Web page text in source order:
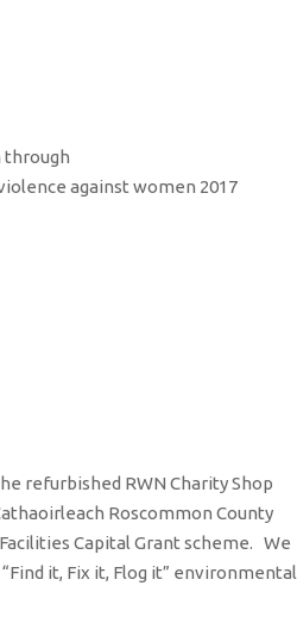
through
against women 2017
refurbished RWN Charity Shop
Roscommon County
Capital Grant scheme. We
it, Fix it, Flog it” environmental